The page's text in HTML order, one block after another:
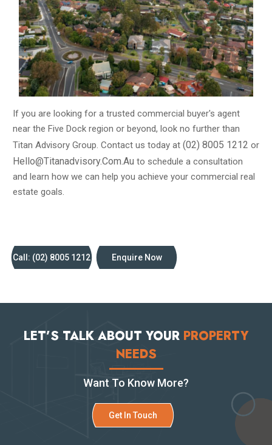
Network
Our extensive network of industry contacts gives us
access to off-market properties and exclusive
opportunities that are not available to the general public.
We use this network to your advantage, ensuring that you
have a competitive edge in a crowded market.
Transparency
We believe in transparency and honesty in all our
dealings. We will provide you with clear, concise
information and advice, enabling you to make informed
decisions that align with your goals.
Results
portfolios.
If you are looking for a trusted commercial buyer's agent
near the Five Dock region or beyond, look no further than
Titan Advisory Group. Contact us today at (02) 8005 1212 or
Hello@titanadvisory.com.au to schedule a consultation
and learn how we can help you achieve your commercial real
estate goals.
Call: (02) 8005 1212 Enquire Now
LET’S TALK ABOUT YOUR PROPERTY
NEEDS
Want To Know More?
Get In Touch